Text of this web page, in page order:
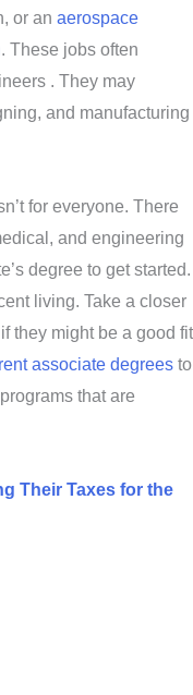
or an aerospace
. These jobs often
. They may
and manufacturing
for everyone. There
and engineering
degree to get started.
living. Take a closer
they might be a good fit
associate degrees to
that are
Their Taxes for the